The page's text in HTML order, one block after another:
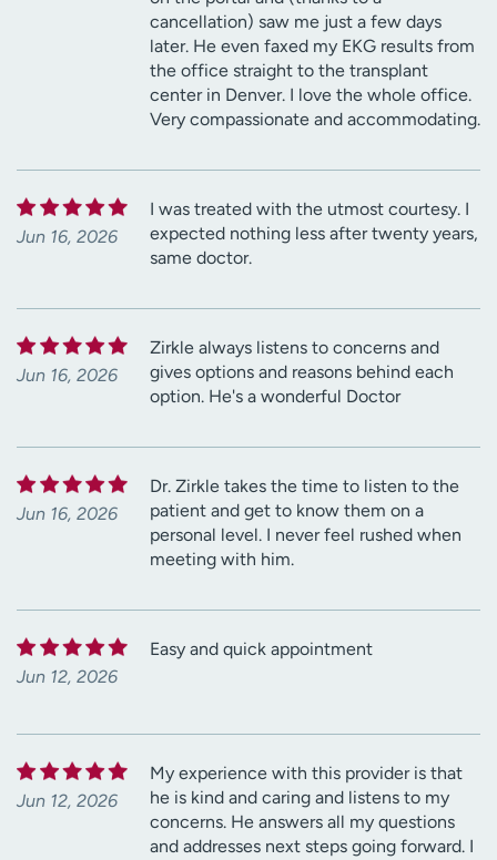
cancellation) saw me just a few days
later. He even faxed my EKG results from
the office straight to the transplant
center in Denver. I love the whole office.
Very compassionate and accommodating.
Jun 16, 2026
I was treated with the utmost courtesy. I
expected nothing less after twenty years,
same doctor.
Jun 16, 2026
Zirkle always listens to concerns and
gives options and reasons behind each
option. He's a wonderful Doctor
Jun 16, 2026
Dr. Zirkle takes the time to listen to the
patient and get to know them on a
personal level. I never feel rushed when
meeting with him.
Jun 12, 2026
Easy and quick appointment
Jun 12, 2026
My experience with this provider is that
he is kind and caring and listens to my
concerns. He answers all my questions
and addresses next steps going forward. I